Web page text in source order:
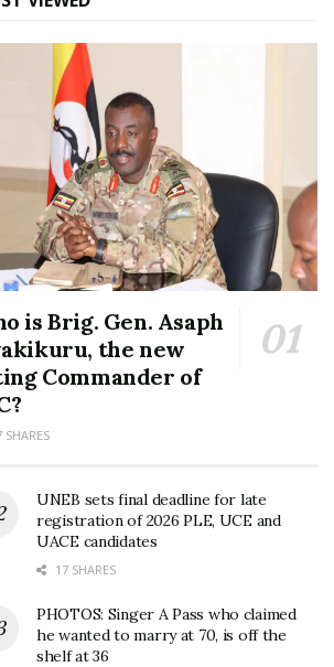
is Brig. Gen. Asaph
the new
Commander of
SHARES
UNEB sets final deadline for late
registration of 2026 PLE, UCE and
UACE candidates
17 SHARES
PHOTOS: Singer A Pass who claimed
he wanted to marry at 70, is off the
shelf at 36